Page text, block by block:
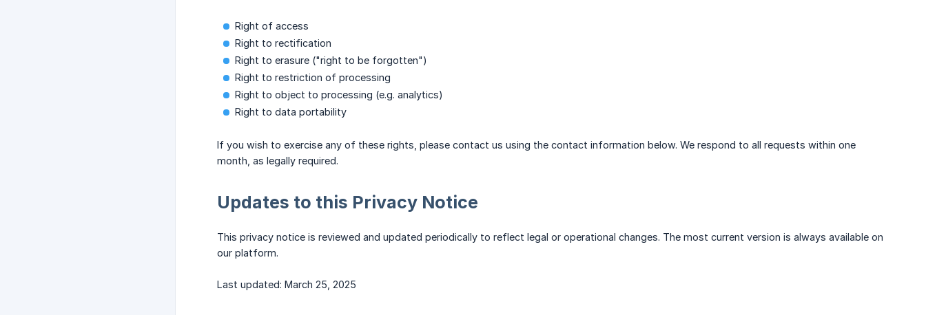
Right of access
Right to rectification
Right to erasure ("right to be forgotten")
Right to restriction of processing
Right to object to processing (e.g. analytics)
Right to data portability
If you wish to exercise any of these rights, please contact us using the contact information below. We respond to all requests within one
month, as legally required.
Updates to this Privacy Notice
This privacy notice is reviewed and updated periodically to reflect legal or operational changes. The most current version is always available on
our platform.
Last updated: March 25, 2025